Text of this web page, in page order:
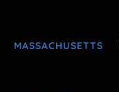
MASSACHUSETTS